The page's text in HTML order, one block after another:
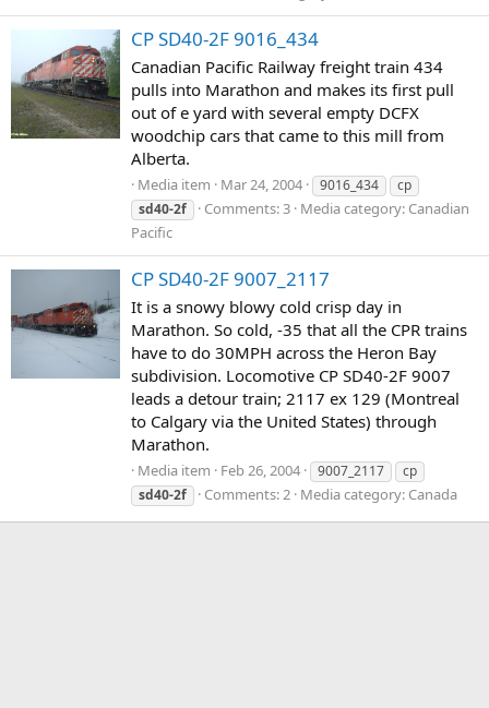
CP SD40-2F 9016_434
Canadian Pacific Railway freight train 434
pulls into Marathon and makes its first pull
out of e yard with several empty DCFX
woodchip cars that came to this mill from
Alberta.
Media item Mar 24, 2004 9016_434
cp
sd40-2f
Comments: 3 Media category: Canadian
Pacific
CP SD40-2F 9007_2117
It is a snowy blowy cold crisp day in
Marathon. So cold, -35 that all the CPR trains
have to do 30MPH across the Heron Bay
subdivision. Locomotive CP SD40-2F 9007
leads a detour train; 2117 ex 129 (Montreal
to Calgary via the United States) through
Marathon.
Media item Feb 26, 2004 9007_2117
cp
sd40-2f
Comments: 2 Media category: Canada